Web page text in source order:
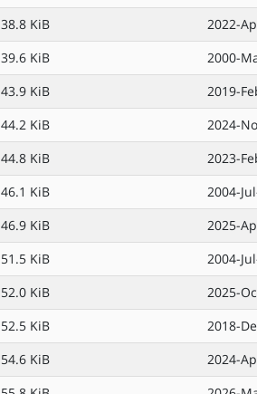
38.8 KiB
2022-
39.6 KiB
2000-
43.9 KiB
2019-
44.2 KiB
2024-
44.8 KiB
2023-
46.1 KiB
2004-
46.9 KiB
2025-
51.5 KiB
2004-
52.0 KiB
2025-
52.5 KiB
2018-
54.6 KiB
2024-